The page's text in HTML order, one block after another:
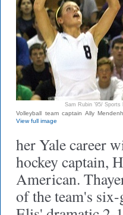
Sam Rubin ’95/ Sports
Volleyball team captain Ally
View full image
her Yale career
hockey captain,
American.
of the team's